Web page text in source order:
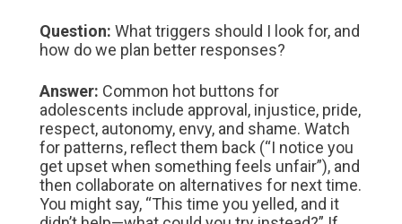
Question: What triggers should I look for, and
how do we plan better responses?
Answer: Common hot buttons for
adolescents include approval, injustice, pride,
respect, autonomy, envy, and shame. Watch
for patterns, reflect them back (“I notice you
get upset when something feels unfair”), and
then collaborate on alternatives for next time.
You might say, “This time you yelled, and it